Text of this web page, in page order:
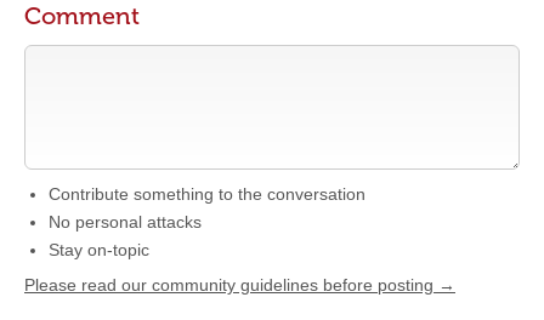
Comment
Contribute something to the conversation
No personal attacks
Stay on-topic
Please read our community guidelines before posting →